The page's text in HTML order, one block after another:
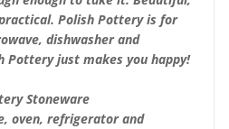
Polish Pottery is for
dishwasher and
just makes you happy!
Stoneware
oven, refrigerator and